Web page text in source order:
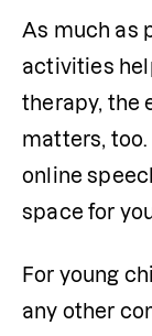
As much as
activities
therapy, the
matters,
online
space for
For young
any other